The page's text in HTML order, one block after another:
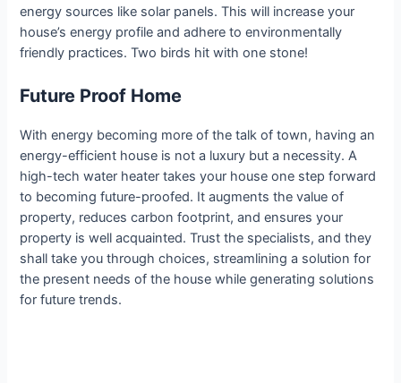
energy sources like solar panels. This will increase your
house’s energy profile and adhere to environmentally
friendly practices. Two birds hit with one stone!
Future Proof Home
With energy becoming more of the talk of town, having an
energy-efficient house is not a luxury but a necessity. A
high-tech water heater takes your house one step forward
to becoming future-proofed. It augments the value of
property, reduces carbon footprint, and ensures your
property is well acquainted. Trust the specialists, and they
shall take you through choices, streamlining a solution for
the present needs of the house while generating solutions
for future trends.